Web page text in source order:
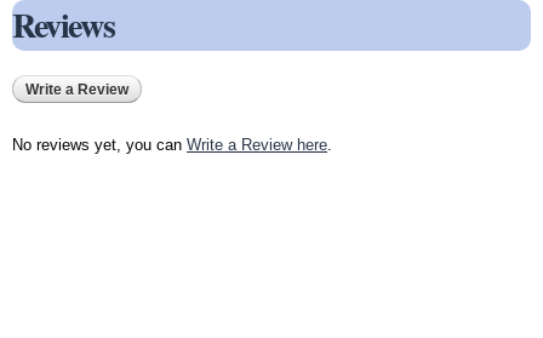
Reviews
Write a Review
No reviews yet, you can Write a Review here